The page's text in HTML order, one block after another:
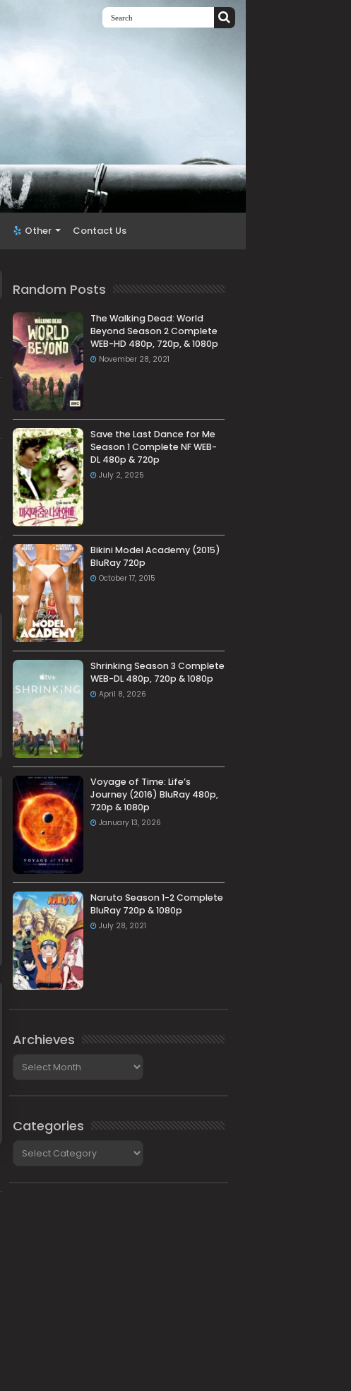
Other Contact Us
Random Posts
The Walking Dead: World
Beyond Season 2 Complete
WEB-HD 480p, 720p, & 1080p
November 28, 2021
Save the Last Dance for Me
Season 1 Complete NF WEB-
DL 480p & 720p
July 2, 2025
Bikini Model Academy (2015)
BluRay 720p
October 17, 2015
Shrinking Season 3 Complete
WEB-DL 480p, 720p & 1080p
April 8, 2026
Voyage of Time: Life’s
Journey (2016) BluRay 480p,
720p & 1080p
January 13, 2026
Naruto Season 1-2 Complete
BluRay 720p & 1080p
July 28, 2021
Archieves
Categories